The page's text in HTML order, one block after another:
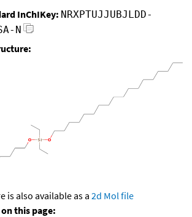
InChIKey: NRXPTUJJUBJLDD-
N
is also available as a 2d Mol file
this page: